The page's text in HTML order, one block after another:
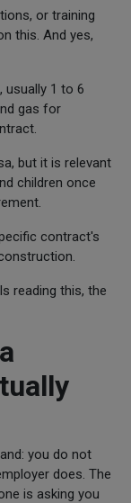
or training
this. And yes,
usually 1 to 6
gas for
but it is relevant
children once
contract's
reading this, the
you do not
does. The
is asking you